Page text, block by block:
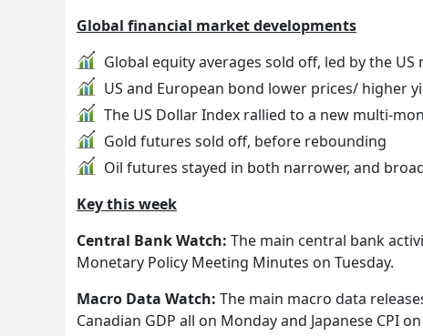
Global financial market developments
Global equity averages sold off, led by the
US and European bond lower prices/ higher
The US Dollar Index rallied to a new multi-
Gold futures sold off, before rebounding
Oil futures stayed in both narrower, and
Key this week
Central Bank Watch: The main central bank
Monetary Policy Meeting Minutes on Tuesday.
Macro Data Watch: The main macro data
Canadian GDP all on Monday and Japanese CPI